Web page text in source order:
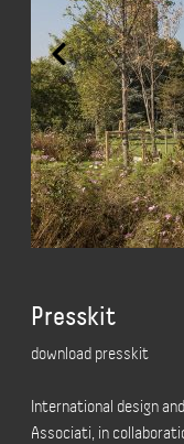
Presskit
download presskit
International design
Associati, in